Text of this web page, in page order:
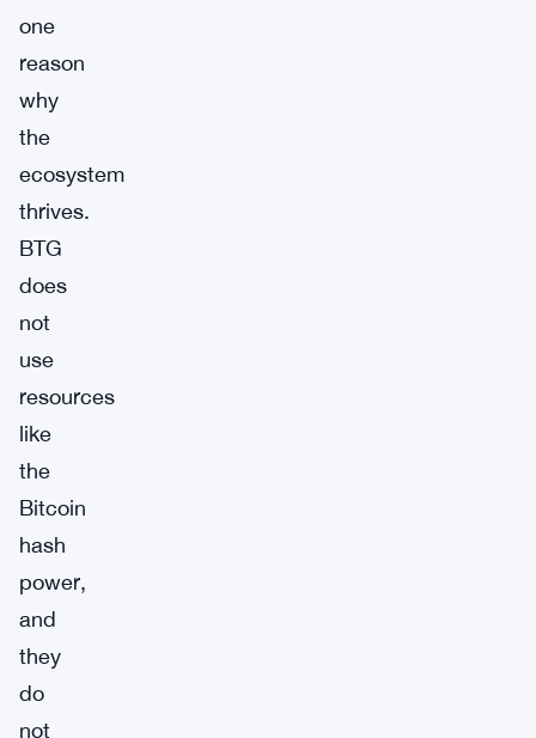
one
reason
why
the
ecosystem
thrives.
BTG
does
not
use
resources
like
the
Bitcoin
hash
power,
and
they
do
not